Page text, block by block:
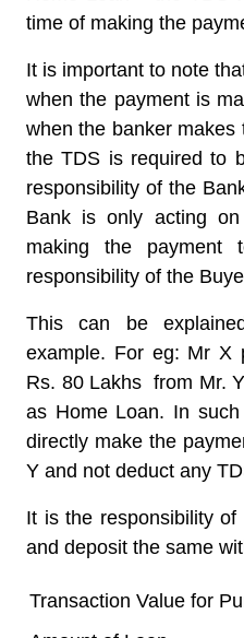
time of making the
It is important to note
when the payment is
when the banker makes
the TDS is required to
responsibility of the
Bank is only acting
making the
responsibility of the
This can be
example. For eg: Mr X
Rs. 80 Lakhs from Mr.
as Home Loan. In
directly make the
Y and not deduct any
It is the responsibility
and deposit the same
Transaction Value for